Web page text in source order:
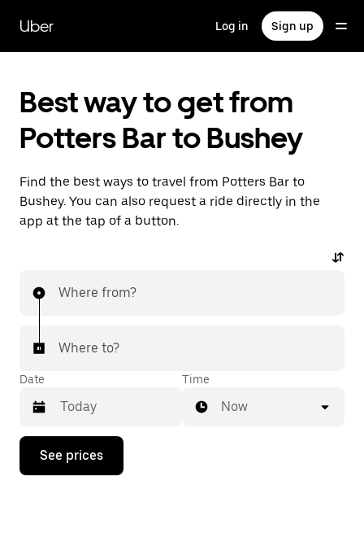
main
content
Uber Log in Sign up
Best way to get from
Potters Bar to Bushey
Find the best ways to travel from Potters Bar to
Bushey. You can also request a ride directly in the
app at the tap of a button.
Where from?
Where to?
Date
Press
down
Time
Now
See prices